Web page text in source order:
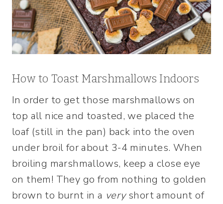
How to Toast Marshmallows Indoors
In order to get those marshmallows on
top all nice and toasted, we placed the
loaf (still in the pan) back into the oven
under broil for about 3-4 minutes. When
broiling marshmallows, keep a close eye
on them! They go from nothing to golden
brown to burnt in a veryshort amount of